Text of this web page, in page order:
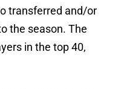
transferred and/or
the season. The
in the top 40,